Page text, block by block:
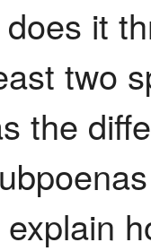
it
two
the